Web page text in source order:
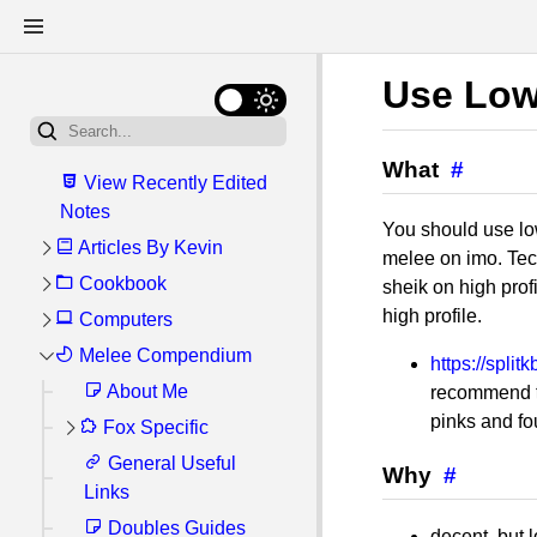
View Recently Edited
Notes
Articles By Kevin
My General Linux
Setup
My Server Setup
Write Once, Bun
bun.js
How I Correct
Perspective When
Filming CRT TV
Cookbook
Getting Started:
Kitchen Tools and
Basic Recipes
Fried Eggs Over
Easy Difficulty
Computers
Software Reviews
Recommended
Software Shortlist
Recommended
Firefox Extensions
Atuin (Shell
Linux
ArcoLinux
Commands I
Always Forget
Mini Guides
Windows
Databases (SQL)
Android
Melee Compendium
About Me
Fox Specific
Fox Options
Cheatsheet
Help, I'm Playing
General Useful
Links
Doubles Guides
Use
What #
You should use
melee on imo.
sheik on high
high profile.
https://
pinks and
Why #